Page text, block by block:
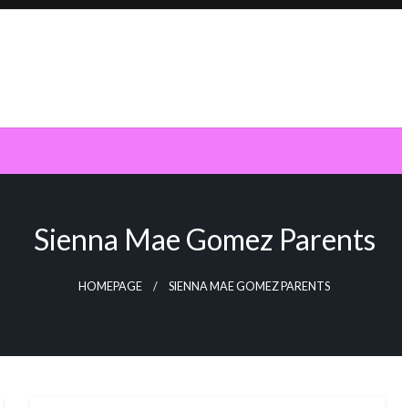
Sienna Mae Gomez Parents
HOMEPAGE SIENNA MAE GOMEZ PARENTS